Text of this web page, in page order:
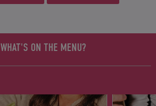
WHAT'S ON THE MENU?